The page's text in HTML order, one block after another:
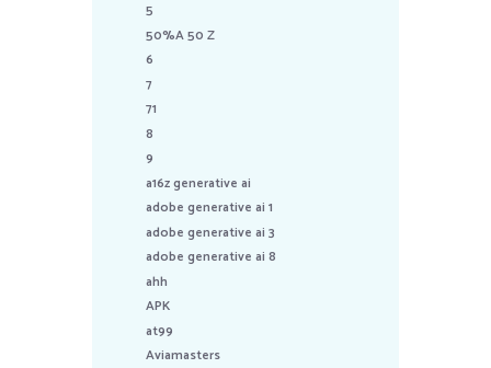
5
50%A 50 Z
6
7
71
8
9
a16z generative ai
adobe generative ai 1
adobe generative ai 3
adobe generative ai 8
ahh
APK
at99
Aviamasters